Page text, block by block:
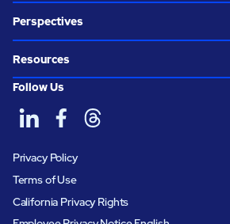
Perspectives
Resources
Follow Us
Privacy Policy
Terms of Use
California Privacy Rights